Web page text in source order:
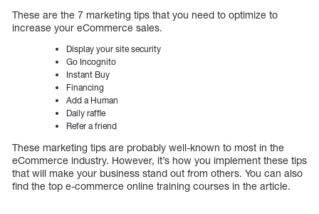
These are the 7 marketing tips that you need to optimize to
increase your eCommerce sales.
Display your site security
Go Incognito
Instant Buy
Financing
Add a Human
Daily raffle
Refer a friend
These marketing tips are probably well-known to most in the
eCommerce industry. However, it’s how you implement these tips
that will make your business stand out from others. You can also
find the top e-commerce online training courses in the article.